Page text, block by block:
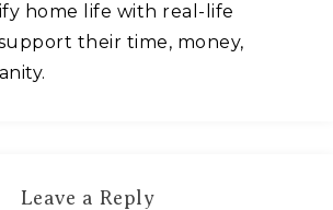
home life with real-life
their time, money,
Leave a Reply